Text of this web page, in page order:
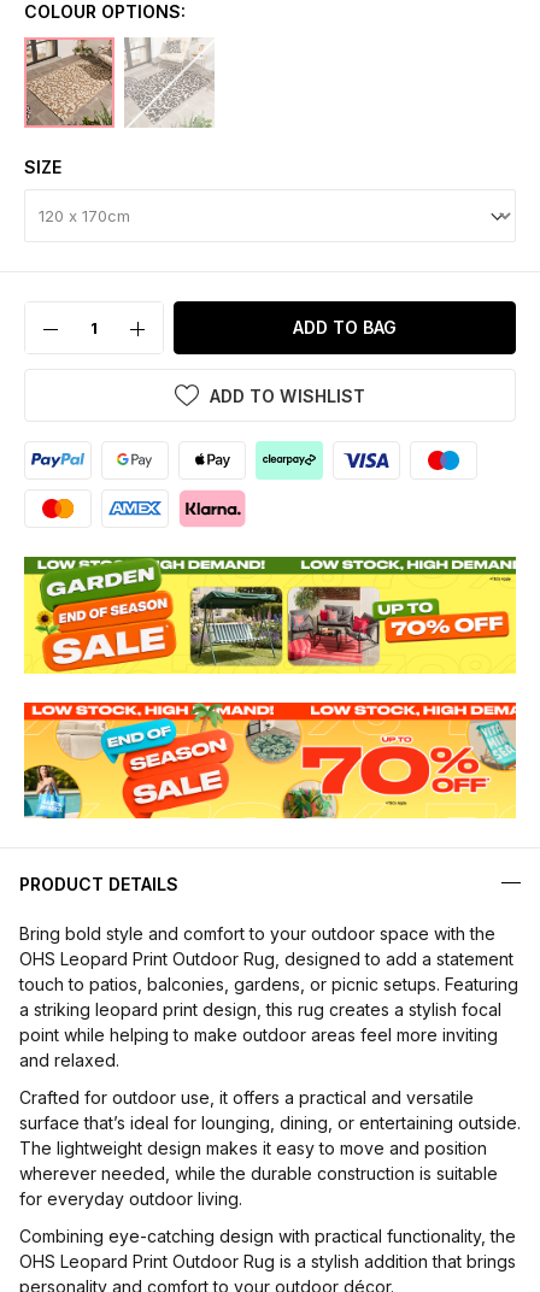
COLOUR OPTIONS:
SIZE
ADD TO BAG
ADD TO WISHLIST
PRODUCT DETAILS
Bring bold style and comfort to your outdoor space with the
OHS Leopard Print Outdoor Rug, designed to add a statement
touch to patios, balconies, gardens, or picnic setups. Featuring
a striking leopard print design, this rug creates a stylish focal
point while helping to make outdoor areas feel more inviting
and relaxed.
Crafted for outdoor use, it offers a practical and versatile
surface that’s ideal for lounging, dining, or entertaining outside.
The lightweight design makes it easy to move and position
wherever needed, while the durable construction is suitable
for everyday outdoor living.
Combining eye-catching design with practical functionality, the
OHS Leopard Print Outdoor Rug is a stylish addition that brings
personality and comfort to your outdoor décor.